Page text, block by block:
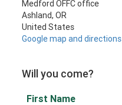
Medford OFFC office
Ashland, OR
United States
Google map and directions
Will you come?
First Name